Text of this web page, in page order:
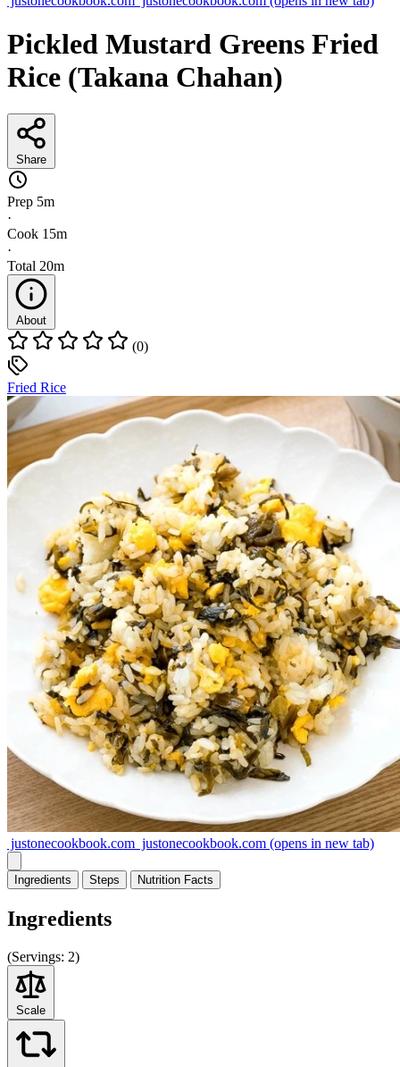
Pickled Mustard Greens Fried
Rice (Takana Chahan)
Share
Prep 5m
·
Cook 15m
·
Total 20m
About
(0)
Fried Rice
justonecookbook.com justonecookbook.com (opens in new tab)
Ingredients Steps Nutrition Facts
Ingredients
(Servings: 2)
Scale